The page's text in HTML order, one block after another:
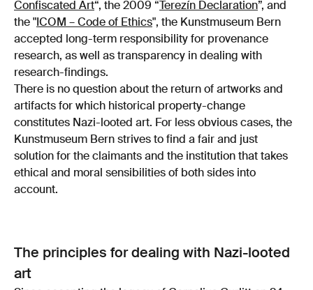
Confiscated Art“, the 2009 “ Terezín Declaration”, and
the " ICOM – Code of Ethics", the Kunstmuseum Bern
accepted long-term responsibility for provenance
research, as well as transparency in dealing with
research-findings.
There is no question about the return of artworks and
artifacts for which historical property-change
constitutes Nazi-looted art. For less obvious cases, the
Kunstmuseum Bern strives to find a fair and just
solution for the claimants and the institution that takes
ethical and moral sensibilities of both sides into
account.
The principles for dealing with Nazi-looted
art